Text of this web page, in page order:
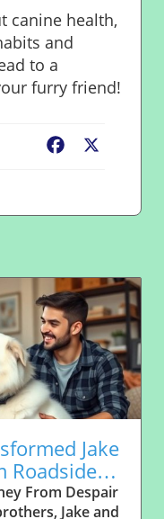
canine health,
and
to a
furry friend!
Facebook
Jake
Roadside
Homes
From Despair
Jake and